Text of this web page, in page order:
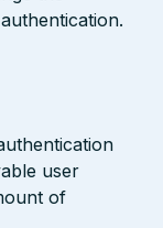
user
of